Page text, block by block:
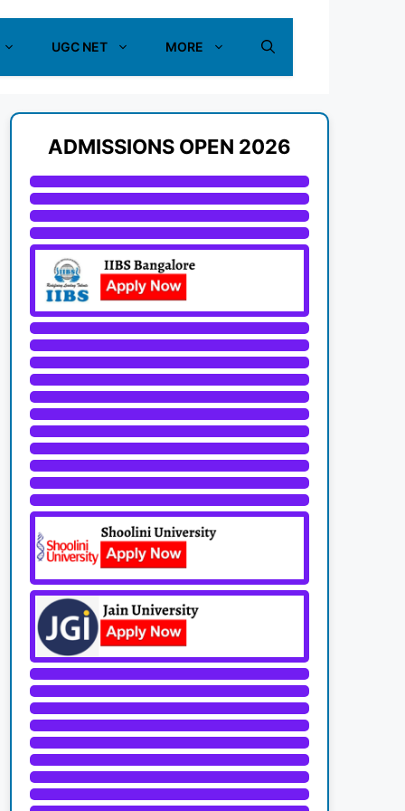
UGC NET MORE
ADMISSIONS OPEN 2026